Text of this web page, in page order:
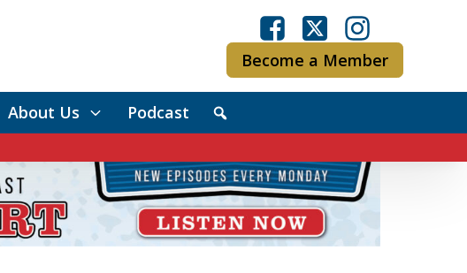
Become a Member
About Us Podcast